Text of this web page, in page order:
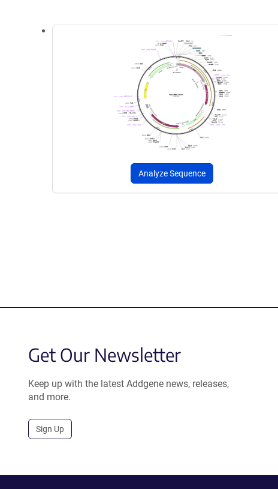
Analyze Sequence
Get Our Newsletter
Keep up with the latest Addgene news, releases,
and more.
Sign Up